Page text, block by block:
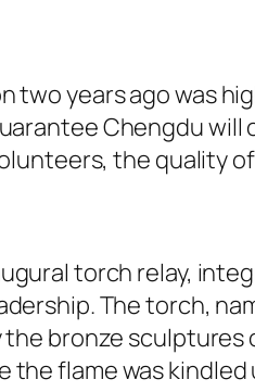
two years ago was
Chengdu
the quality
torch relay,
The torch,
the bronze sculptures
the flame was